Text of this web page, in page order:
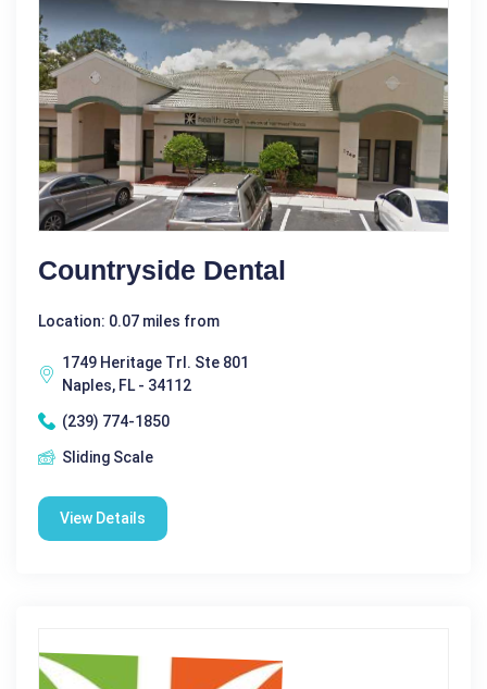
Countryside Dental
Location: 0.07 miles from
1749 Heritage Trl. Ste 801
Naples, FL - 34112
(239) 774-1850
Sliding Scale
View Details